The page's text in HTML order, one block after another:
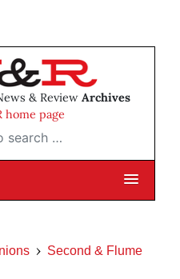
& Review Archives
home page
…
Second & Flume